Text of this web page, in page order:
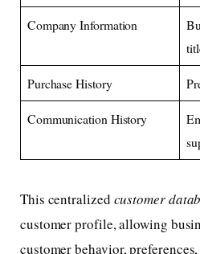
Company Information
Purchase History
Communication History
This centralized customer
customer profile, allowing
customer behavior,